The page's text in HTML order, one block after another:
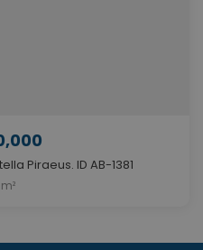
Piraeus. ID AB-1381
m²